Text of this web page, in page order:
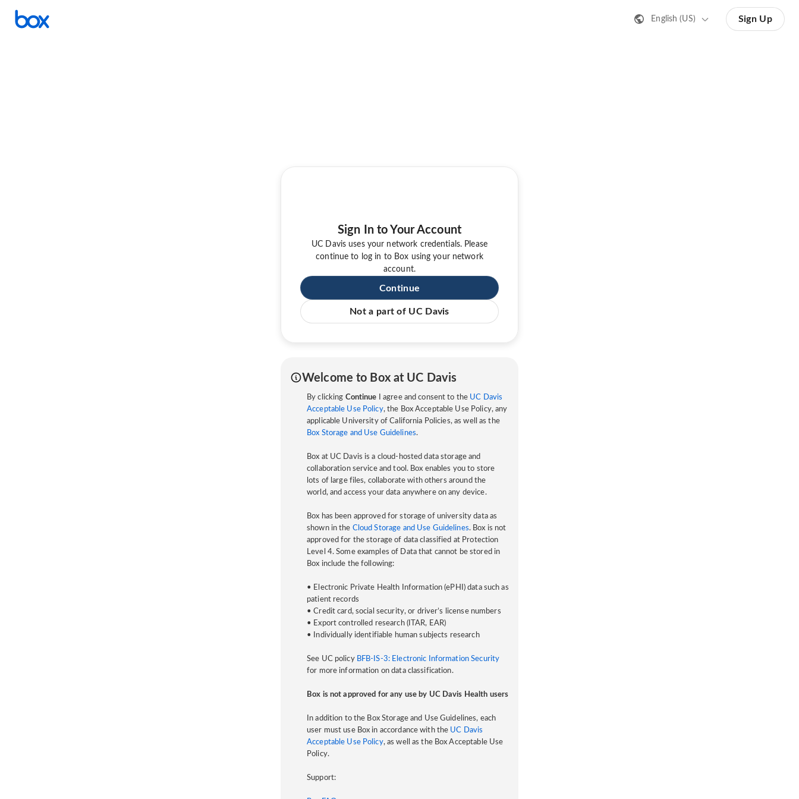
English (US) Sign Up
Sign In to Your Account
UC Davis uses your network credentials. Please
continue to log in to Box using your network
account.
Continue
Not a part of UC Davis
Welcome to Box at UC Davis
By clicking Continue I agree and consent to the UC Davis
Acceptable Use Policy, the Box Acceptable Use Policy, any
applicable University of California Policies, as well as the
Box Storage and Use Guidelines.
Box at UC Davis is a cloud-hosted data storage and
collaboration service and tool. Box enables you to store
lots of large files, collaborate with others around the
world, and access your data anywhere on any device.
Box has been approved for storage of university data as
shown in the Cloud Storage and Use Guidelines. Box is not
approved for the storage of data classified at Protection
Level 4. Some examples of Data that cannot be stored in
Box include the following:
• Electronic Private Health Information (ePHI) data such as
patient records
• Credit card, social security, or driver’s license numbers
• Export controlled research (ITAR, EAR)
• Individually identifiable human subjects research
See UC policy BFB-IS-3: Electronic Information Security
for more information on data classification.
Box is not approved for any use by UC Davis Health users
In addition to the Box Storage and Use Guidelines, each
user must use Box in accordance with the UC Davis
Acceptable Use Policy, as well as the Box Acceptable Use
Policy.
Support: